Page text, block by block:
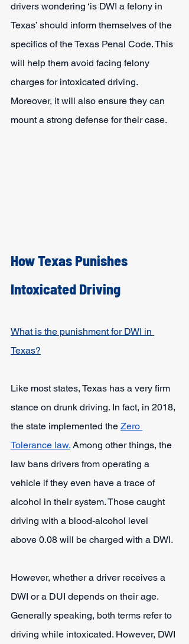
drivers wondering ‘is DWI a felony in
Texas’ should inform themselves of the
specifics of the Texas Penal Code. This
will help them avoid facing felony
charges for intoxicated driving.
Moreover, it will also ensure they can
mount a strong defense for their case.
How Texas Punishes
Intoxicated Driving
What is the punishment for DWI in
Texas?
Like most states, Texas has a very firm
stance on drunk driving. In fact, in 2018,
the state implemented the Zero
Tolerance law. Among other things, the
law bans drivers from operating a
vehicle if they even have a trace of
alcohol in their system. Those caught
driving with a blood-alcohol level
above 0.08 will be charged with a DWI.
However, whether a driver receives a
DWI or a DUI depends on their age.
Generally speaking, both terms refer to
driving while intoxicated. However, DWI